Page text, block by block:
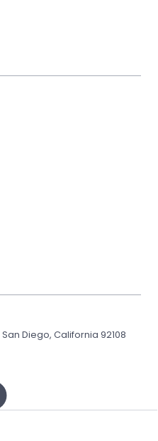
San Diego, California 92108